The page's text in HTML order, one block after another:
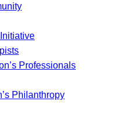
Professionals
Philanthropy